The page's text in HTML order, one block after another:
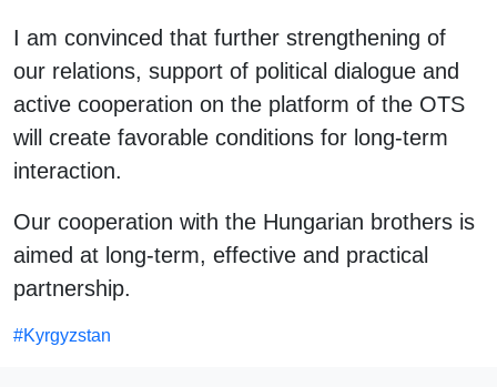
I am convinced that further strengthening of
our relations, support of political dialogue and
active cooperation on the platform of the OTS
will create favorable conditions for long-term
interaction.
Our cooperation with the Hungarian brothers is
aimed at long-term, effective and practical
partnership.
#Kyrgyzstan